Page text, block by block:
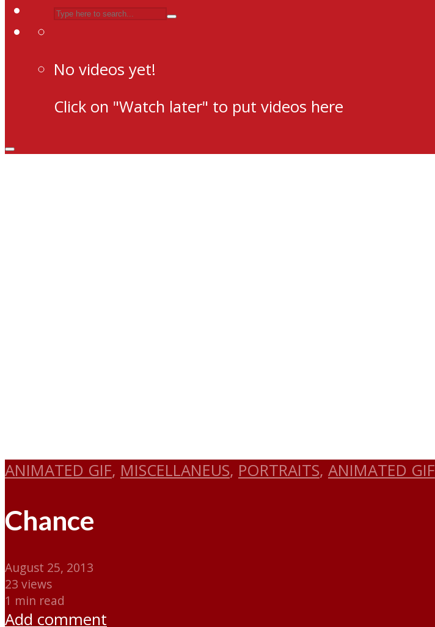
No videos yet!
Click on "Watch later" to put videos here
ANIMATED GIF, MISCELLANEUS, PORTRAITS, ANIMATED GIF
Chance
August 25, 2013
23 views
1 min read
Add comment